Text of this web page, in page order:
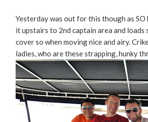
Yesterday was out for this though as SO
it upstairs to 2nd captain area and loads
cover so when moving nice and airy.
ladies, who are these strapping, hunky